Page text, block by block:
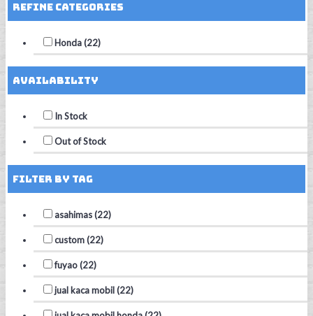
Refine Categories
Honda (22)
Availability
In Stock
Out of Stock
Filter by Tag
asahimas (22)
custom (22)
fuyao (22)
jual kaca mobil (22)